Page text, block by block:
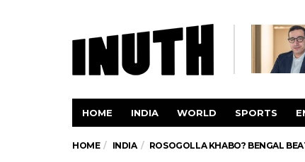
HOME INDIA WORLD SPORTS
HOME INDIA ROSOGOLLA KHABO? BENGAL